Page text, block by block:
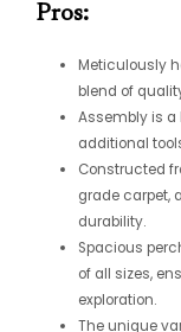
Pros:
Meticulously
blend of
Assembly is a
additional
Constructed
grade carpet,
durability.
Spacious
of all sizes,
exploration.
The unique